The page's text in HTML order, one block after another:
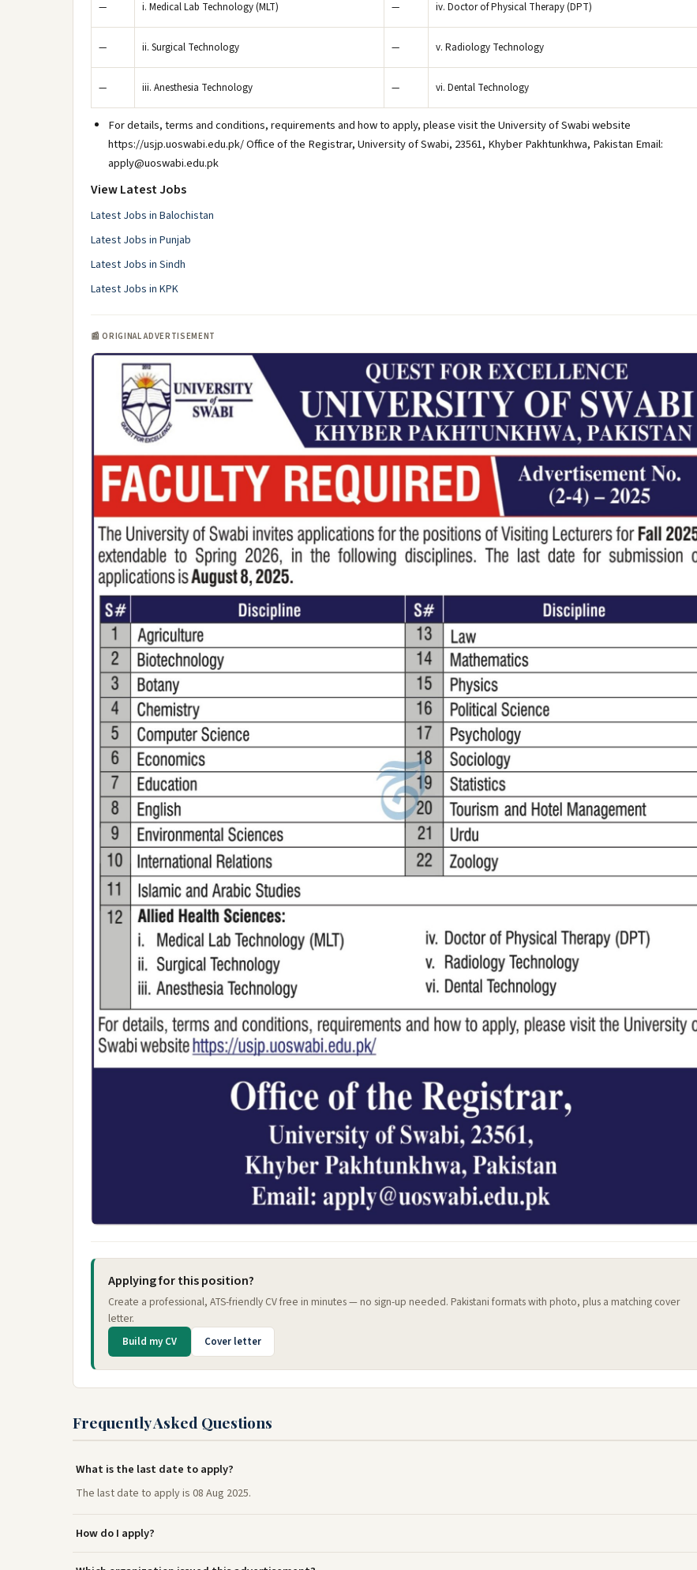
— i. Medical Lab Technology (MLT) — iv. Doctor of Physical Therapy (DPT)
— ii. Surgical Technology — v. Radiology Technology
— iii. Anesthesia Technology — vi. Dental Technology
For details, terms and conditions, requirements and how to apply, please visit the University of Swabi website
https://usjp.uoswabi.edu.pk/ Office of the Registrar, University of Swabi, 23561, Khyber Pakhtunkhwa, Pakistan Email:
apply@uoswabi.edu.pk
View Latest Jobs
Latest Jobs in Balochistan
Latest Jobs in Punjab
Latest Jobs in Sindh
Latest Jobs in KPK
📰 ORIGINAL ADVERTISEMENT
Applying for this position?
Create a professional, ATS-friendly CV free in minutes — no sign-up needed. Pakistani formats with photo, plus a matching cover
letter.
Build my CV Cover letter
Frequently Asked Questions
What is the last date to apply?
The last date to apply is 08 Aug 2025.
How do I apply?